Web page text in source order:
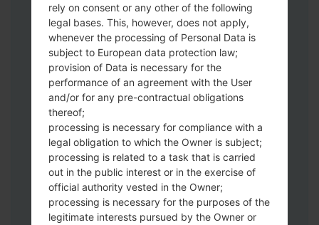
Download to your PC:Odin 3
version.
Next extract the firmware file.
You should get 1 (if 1 file, choose it here) or
5 (if 5 file, choose it here) file:
AP: "System & Recovery"
CP: "Modem & Radio"
CSC_***: "Country & Region & Operator"
HOME_CSC_***: "Country & Region &
Operator"
rely on consent or any other of the following
legal bases. This, however, does not apply,
whenever the processing of Personal Data is
subject to European data protection law;
provision of Data is necessary for the
performance of an agreement with the User
and/or for any pre-contractual obligations
thereof;
processing is necessary for compliance with a
legal obligation to which the Owner is subject;
processing is related to a task that is carried
out in the public interest or in the exercise of
official authority vested in the Owner;
processing is necessary for the purposes of the
legitimate interests pursued by the Owner or